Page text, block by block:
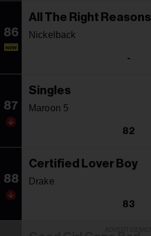
86
NEW
All The Right Reasons
Nickelback
-
87
Singles
Maroon 5
82
88
Certified Lover Boy
Drake
83